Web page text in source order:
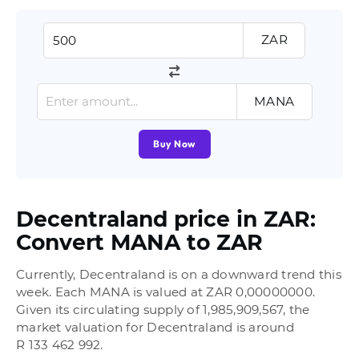
ZAR
MANA
Buy Now
Decentraland price in ZAR:
Convert MANA to ZAR
Currently, Decentraland is on a downward trend this
week. Each MANA is valued at ZAR 0,00000000.
Given its circulating supply of 1,985,909,567, the
market valuation for Decentraland is around
R 133 462 992.